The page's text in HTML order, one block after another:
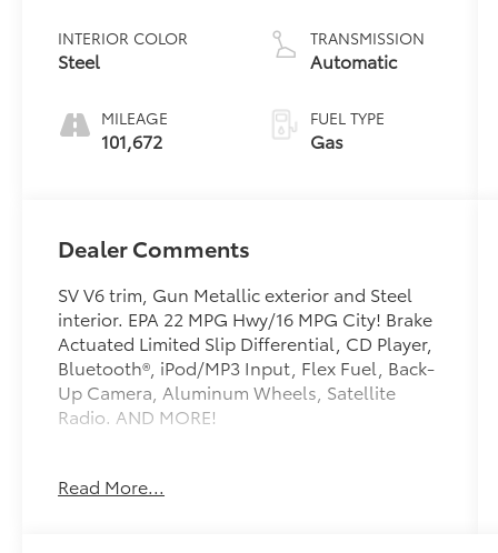
INTERIOR COLOR
Steel
MILEAGE
101,672
TRANSMISSION
Automatic
FUEL TYPE
Gas
Dealer Comments
SV V6 trim, Gun Metallic exterior and Steel
interior. EPA 22 MPG Hwy/16 MPG City! Brake
Actuated Limited Slip Differential, CD Player,
Bluetooth®, iPod/MP3 Input, Flex Fuel, Back-
Up Camera, Aluminum Wheels, Satellite
Radio. AND MORE!
Back-Up Camera, Flex Fuel, Satellite Radio,
Read More...